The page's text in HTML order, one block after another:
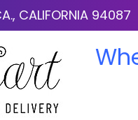
CALIFORNIA 94087